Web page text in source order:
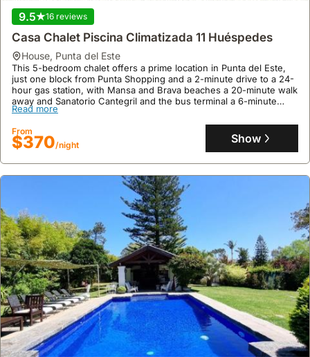
This welcoming holiday home features 4 bedrooms, 4 bathrooms,
pool, garden, barbecue area, and Wi-Fi, making it perfect for
family gatherings or trips with friends.
Read more
From
$374 Show
8.5 4 reviews
Bungalow Hotel Dollar
house,Punta del Este
Located in Punta del Este, this welcoming villa is just a 7-minute
walk from Brava Beach and half a mile from the Punta del Este
Bus Terminal Station.
9.5 16 reviews
Casa Chalet Piscina Climatizada 11 Huéspedes
house, Punta del Este
This 5-bedroom chalet offers a prime location in Punta del Este,
just one block from Punta Shopping and a 2-minute drive to a 24-
hour gas station, with Mansa and Brava beaches a 20-minute walk
away and Sanatorio Cantegril and the bus terminal a 6-minute
drive.
This exclusive villa, accommodating up to 11 guests, boasts a
climate-controlled indoor pool, a covered garage, a barbecue
terrace, and a fenced patio, making it an ideal holiday home with
Read more
From
$370/night Show